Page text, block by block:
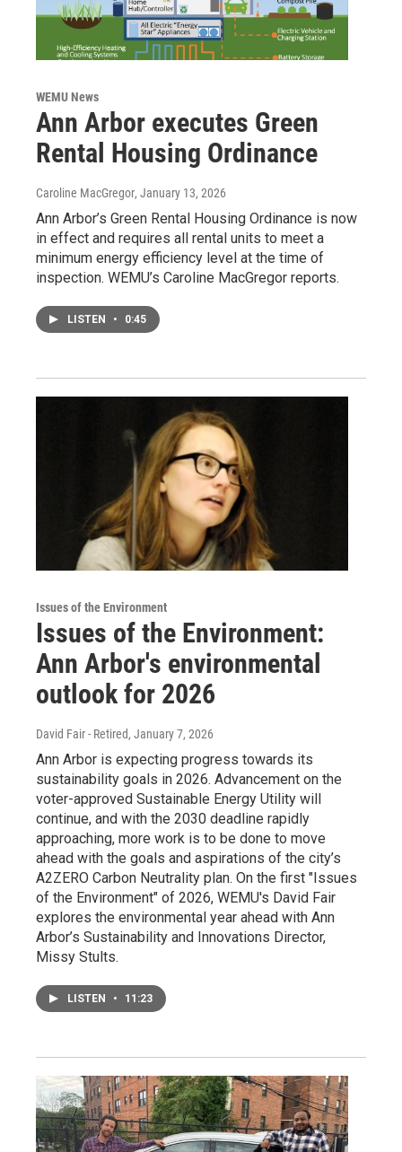
WEMU News
Ann Arbor executes Green
Rental Housing Ordinance
Caroline MacGregor, January 13, 2026
Ann Arbor’s Green Rental Housing Ordinance is now
in effect and requires all rental units to meet a
minimum energy efficiency level at the time of
inspection. WEMU’s Caroline MacGregor reports.
LISTEN • 0:45
Issues of the Environment
Issues of the Environment:
Ann Arbor's environmental
outlook for 2026
David Fair - Retired, January 7, 2026
Ann Arbor is expecting progress towards its
sustainability goals in 2026. Advancement on the
voter-approved Sustainable Energy Utility will
continue, and with the 2030 deadline rapidly
approaching, more work is to be done to move
ahead with the goals and aspirations of the city’s
A2ZERO Carbon Neutrality plan. On the first "Issues
of the Environment" of 2026, WEMU's David Fair
explores the environmental year ahead with Ann
Arbor’s Sustainability and Innovations Director,
Missy Stults.
LISTEN • 11:23